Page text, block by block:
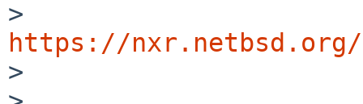
https://nxr.netbsd.org/
>